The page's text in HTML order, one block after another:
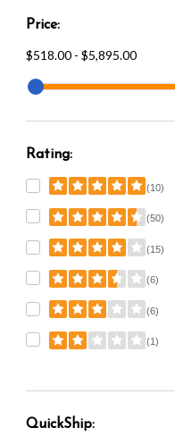
Price:
$518.00 - $5,895.00
Rating:
(10)
(50)
(15)
(6)
(6)
(1)
QuickShip: